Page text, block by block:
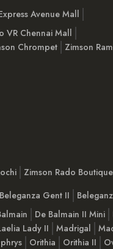
Avenue Mall
VR Chennai Mall
Chrompet
Zimson
Zimson Rado
Beleganza Gent II
De Balmain II Mini
Lady II Madrigal
Orithia Orithia II